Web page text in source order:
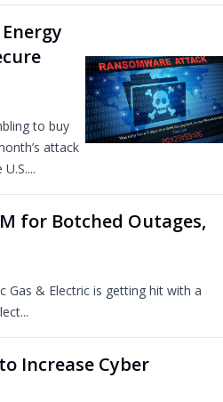
to buy
attack
for Botched Outages,
Gas & Electric is getting hit with a
Increase Cyber